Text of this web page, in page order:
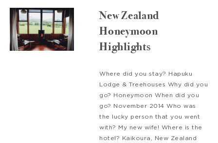
New Zealand
Honeymoon
Highlights
Where did you stay? Hapuku
Lodge & Treehouses Why did you
go? Honeymoon When did you
go? November 2014 Who was
the lucky person that you went
with? My new wife! Where is the
hotel? Kaikoura, New Zealand